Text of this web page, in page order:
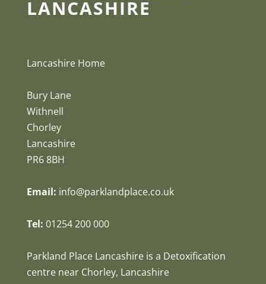
LANCASHIRE
Lancashire Home
Bury Lane
Withnell
Chorley
Lancashire
PR6 8BH
Email: info@parklandplace.co.uk
Tel: 01254 200 000
Parkland Place Lancashire is a Detoxification
centre near Chorley, Lancashire